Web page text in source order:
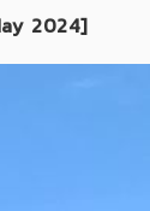
2024]